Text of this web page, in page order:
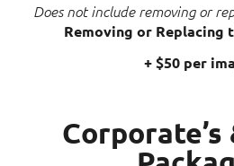
Does not include removing or
Removing or Replacing
+ $50 per
Corporate’s